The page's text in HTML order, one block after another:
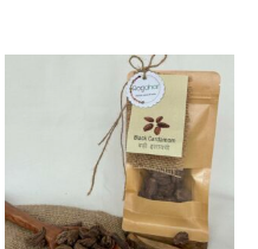
This
product
has
multiple
variants.
The
options